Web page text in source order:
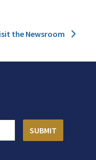
the Newsroom